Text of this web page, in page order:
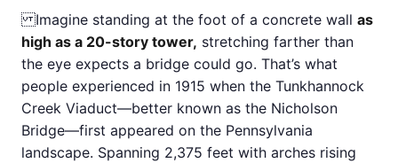
Imagine standing at the foot of a concrete wall as
high as a 20-story tower, stretching farther than
the eye expects a bridge could go. That’s what
people experienced in 1915 when the Tunkhannock
Creek Viaduct—better known as the Nicholson
Bridge—first appeared on the Pennsylvania
landscape. Spanning 2,375 feet with arches rising